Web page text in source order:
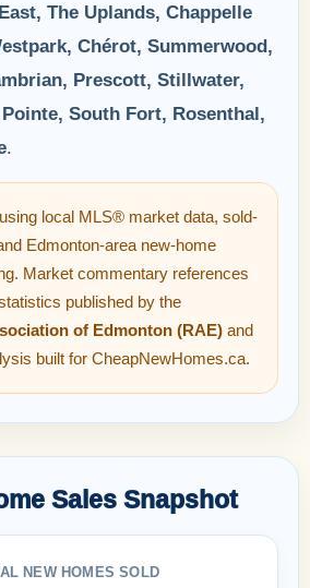
The Uplands, Chappelle
Chérot, Summerwood,
Prescott, Stillwater,
South Fort, Rosenthal,
.
local MLS® market data, sold-
Edmonton-area new-home
Market commentary references
published by the
of Edmonton (RAE) and
built for CheapNewHomes.ca.
Sales Snapshot
NEW HOMES SOLD